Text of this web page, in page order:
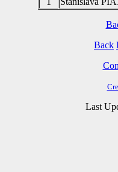
Back
Last